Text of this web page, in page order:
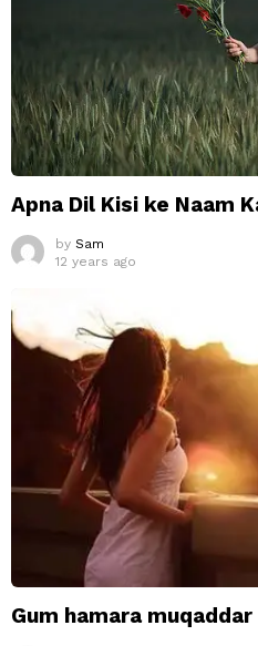
Apna Dil Kisi ke Naam
by Sam
12 years ago
Gum hamara muqaddar